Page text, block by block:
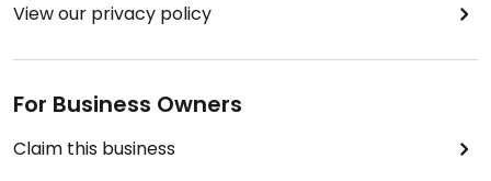
View our privacy policy
For Business Owners
Claim this business